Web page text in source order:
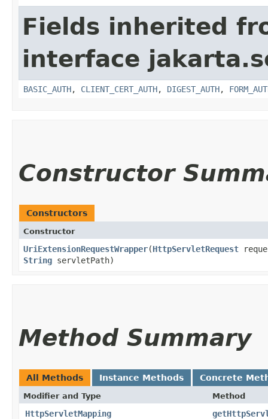
Fields inherited
interface
BASIC_AUTH, CLIENT_CERT_AUTH, DIGEST_AUTH,
Constructor
Constructors
Constructor
UriExtensionRequestWrapper​(HttpServletRequest
String servletPath)
Method Summary
All Methods Instance Methods Concrete
Modifier and Type Method
HttpServletMapping